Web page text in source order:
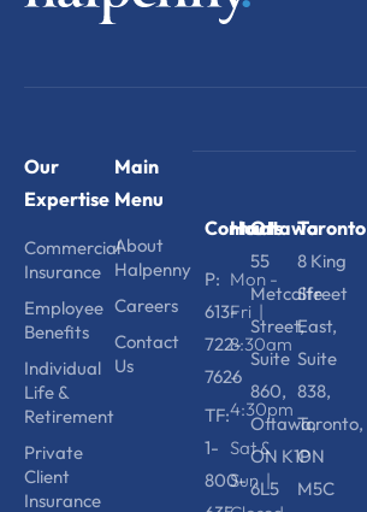
Contact
P:
613-
722-
7626
TF:
1-
800-
Hours
Mon -
Fri |
8:30am
-
4:30pm
Sat &
Sun |
Ottawa
55
Metcalfe
Street,
Suite
860,
Ottawa,
ON K1P
6L5
Toronto
8 King
Street
East,
Suite
838,
Toronto,
ON
M5C
Our
Expertise
Commercial
Insurance
Employee
Benefits
Individual
Life &
Retirement
Private
Client
Insurance
Main
Menu
About
Halpenny
Careers
Contact
Us